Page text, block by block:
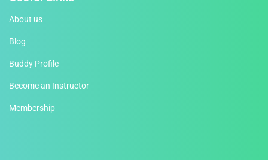
About us
Blog
Buddy Profile
Become an Instructor
Membership